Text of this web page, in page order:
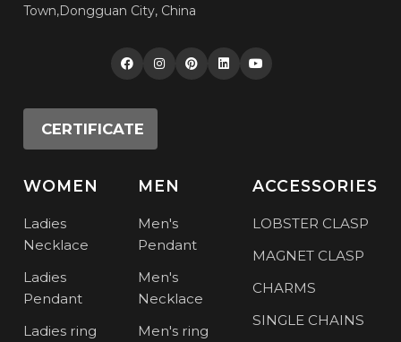
Town,Dongguan City, China
CERTIFICATE
WOMEN
Ladies
Necklace
Ladies
Pendant
Ladies ring
MEN
Men's
Pendant
Men's
Necklace
Men's ring
ACCESSORIES
LOBSTER CLASP
MAGNET CLASP
CHARMS
SINGLE CHAINS